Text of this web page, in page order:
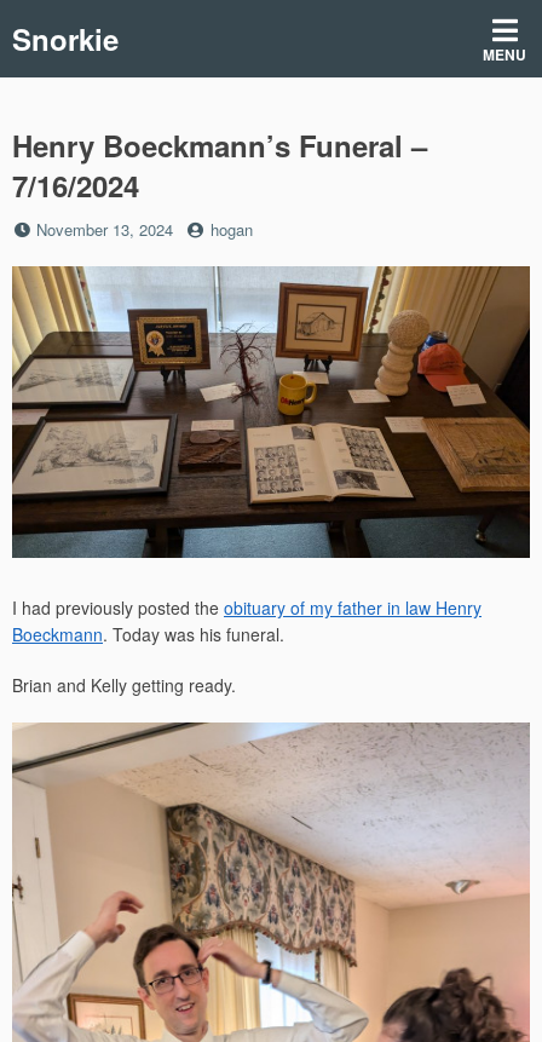
toSnorkie MENU
Henry Boeckmann’s Funeral –
7/16/2024
Posted
November 13, 2024 by
hogan
I had previously posted the obituary of my father in law Henry
Boeckmann. Today was his funeral.
Brian and Kelly getting ready.